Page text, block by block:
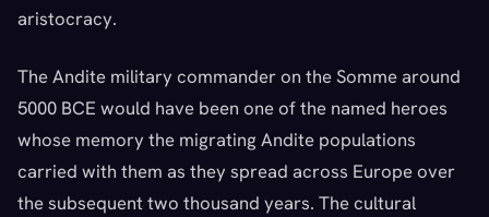
aristocracy.
The Andite military commander on the Somme around
5000 BCE would have been one of the named heroes
whose memory the migrating Andite populations
carried with them as they spread across Europe over
the subsequent two thousand years. The cultural